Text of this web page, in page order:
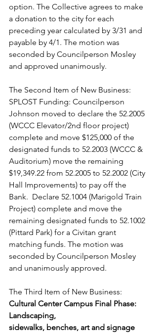
option. The Collective agrees to make
a donation to the city for each
preceding year calculated by 3/31 and
payable by 4/1. The motion was
seconded by Councilperson Mosley
and approved unanimously.
The Second Item of New Business:
SPLOST Funding: Councilperson
Johnson moved to declare the 52.2005
(WCCC Elevator/2nd floor project)
complete and move $125,000 of the
designated funds to 52.2003 (WCCC &
Auditorium) move the remaining
$19,349.22 from 52.2005 to 52.2002 (City
Hall Improvements) to pay off the
Bank.  Declare 52.1004 (Marigold Train
Project) complete and move the
remaining designated funds to 52.1002
(Pittard Park) for a Civitan grant
matching funds. The motion was
seconded by Councilperson Mosley
and unanimously approved.
The Third Item of New Business:
Cultural Center Campus Final Phase:
Landscaping,
sidewalks, benches, art and signage